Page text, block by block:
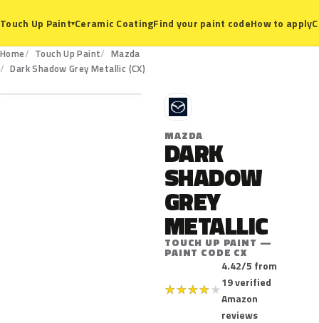
Touch Up Paint▾Ceramic CoatingFind your paint codeHow to apply
Home Touch Up Paint
Mazda
Dark Shadow Grey Metallic (CX)
CX
M
MAZDA
DARK
SHADOW
GREY
METALLIC
TOUCH UP PAINT —
PAINT CODE CX
★★★★★
4.42/5 from
19 verified
Amazon
reviews